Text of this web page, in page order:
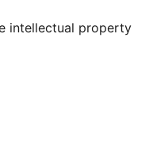
intellectual property